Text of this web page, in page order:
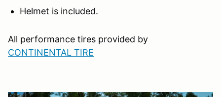
Helmet is included.
All performance tires provided by
CONTINENTAL TIRE